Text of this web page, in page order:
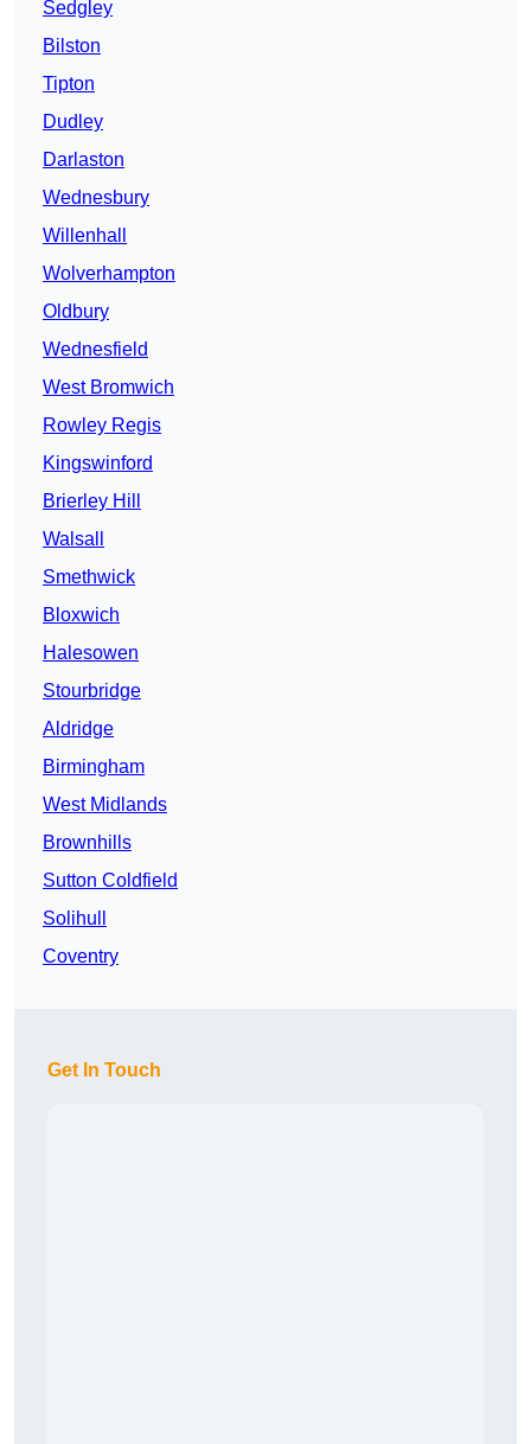
Sedgley
Bilston
Tipton
Dudley
Darlaston
Wednesbury
Willenhall
Wolverhampton
Oldbury
Wednesfield
West Bromwich
Rowley Regis
Kingswinford
Brierley Hill
Walsall
Smethwick
Bloxwich
Halesowen
Stourbridge
Aldridge
Birmingham
West Midlands
Brownhills
Sutton Coldfield
Solihull
Coventry
Get In Touch